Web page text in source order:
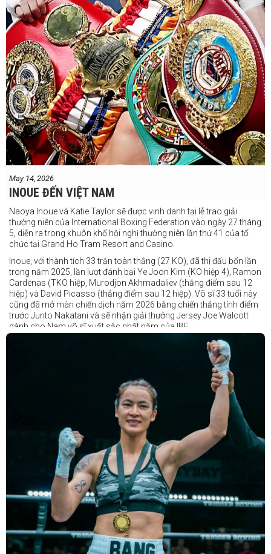
May 14, 2026
INOUE ĐẾN VIỆT NAM
Naoya Inoue và Katie Taylor sẽ được vinh danh tại lễ trao giải
thường niên của International Boxing Federation vào ngày 27 tháng
5, diễn ra trong khuôn khổ hội nghị thường niên lần thứ 41 của tổ
chức tại Grand Ho Tram Resort and Casino.
Inoue, với thành tích 33 trận toàn thắng (27 KO), đã thi đấu bốn lần
trong năm 2025, lần lượt đánh bại Ye Joon Kim (KO hiệp 4), Ramon
Cardenas (TKO hiệp, Murodjon Akhmadaliev (thắng điểm sau 12
hiệp) và David Picasso (thắng điểm sau 12 hiệp). Võ sĩ 33 tuổi này
cũng đã mở màn chiến dịch năm 2026 bằng chiến thắng tính điểm
trước Junto Nakatani và sẽ nhận giải thưởng Jersey Joe Walcott
dành cho Nam võ sĩ xuất sắc nhất năm của IBF.
Trong khi đó, Katie Taylor sẽ được trao danh hiệu Nữ võ sĩ xuất sắc
Dù chỉ thi đấu một trận trong năm 2025, nhưng đó lại là một trong
những màn trình diễn ấn tượng nhất trong sự nghiệp lẫy lừng với
thành tích 25 thắng - 1 thua (6 KO) của Taylor. Cô đã đánh bại đối
thủ lâu năm Amanda Serrano bằng chiến thắng tính điểm đồng
thuận trong trận thứ ba — và có thể là cuối cùng — của cặp đấu này
tại Madison Square Garden vào tháng 7.
Chiến thắng này nối tiếp hai trận thắng gây nhiều tranh cãi trước
Serrano vào các năm 2022 và 2024. Tuy nhiên lần này, không còn
bất kỳ nghi ngờ nào khi Taylor hoàn toàn vượt trội trong suốt 10
Sẽ còn thêm nhiều thông tin sắp được cập nhật